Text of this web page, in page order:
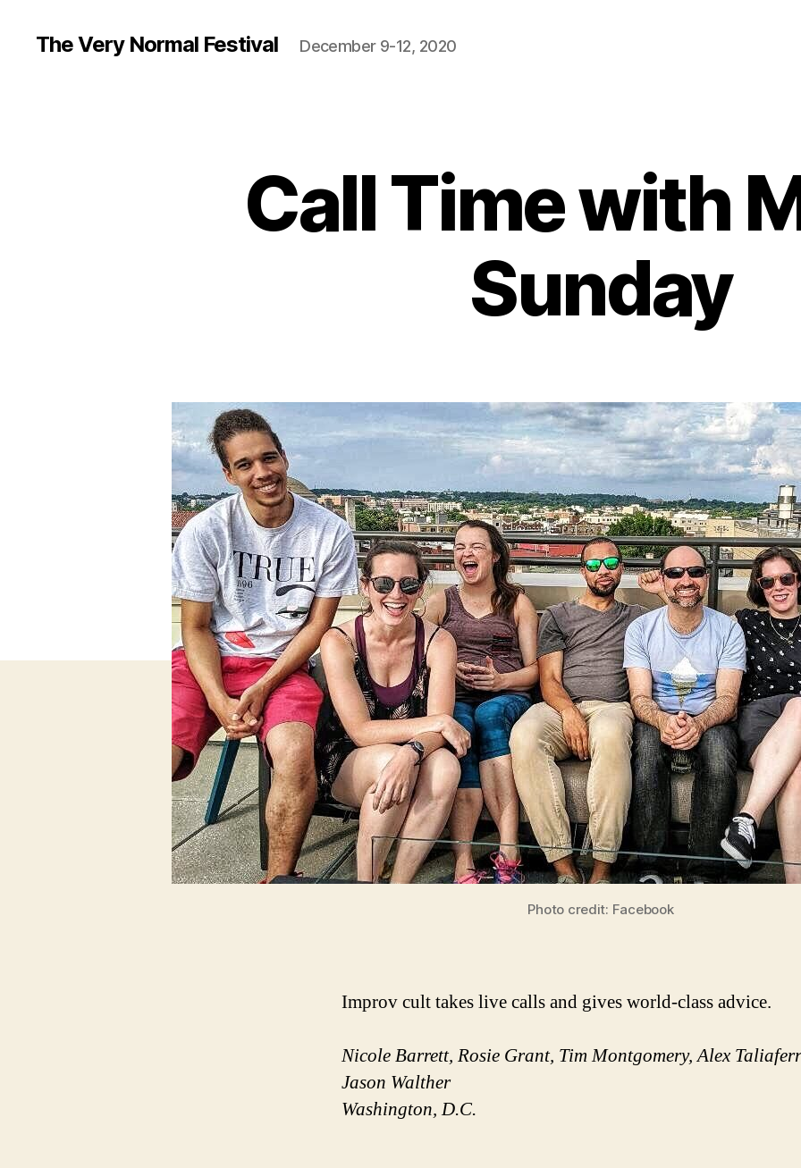
The Very Normal Festival December 9-12, 2020
Call Time with
Sunday
Photo credit: Facebook
Improv cult takes live calls and gives world-class advice.
Nicole Barrett, Rosie Grant, Tim Montgomery, Alex
Jason Walther
Washington, D.C.